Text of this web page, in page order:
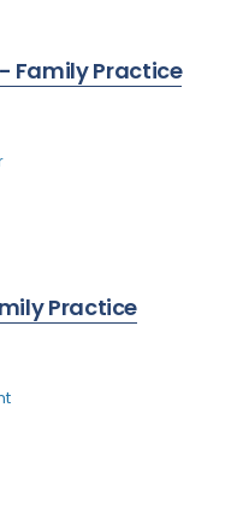
Family Practice
Practice